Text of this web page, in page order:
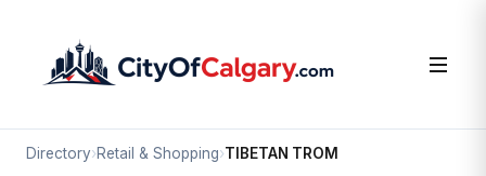
Directory›Retail & Shopping›TIBETAN TROM